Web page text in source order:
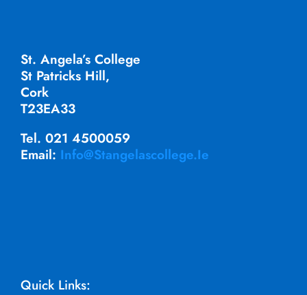
St. Angela’s College
St Patricks Hill,
Cork
T23EA33
Tel. 021 4500059
Email: Info@stangelascollege.ie
Quick Links: